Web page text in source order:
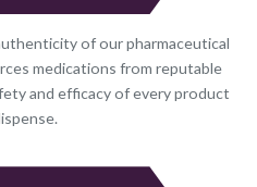
of our pharmaceutical
medications from reputable
and efficacy of every product